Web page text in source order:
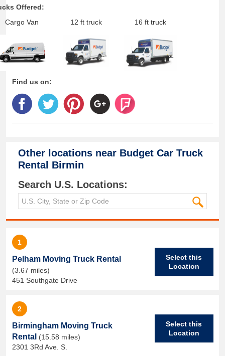
Offered:
Cargo Van
12 ft truck 16 ft truck
Find us on:
Other locations near Budget Car Truck
Rental Birmin
Search U.S. Locations:
1
Pelham Moving Truck Rental
(3.67 miles)
451 Southgate Drive
Select this
Location
2
Birmingham Moving Truck
Rental (15.58 miles)
2301 3Rd Ave. S.
Select this
Location